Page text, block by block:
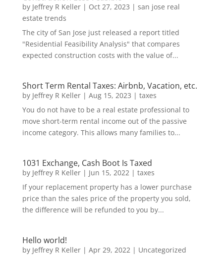
by Jeffrey R Keller| Oct 27, 2023 | san jose real
estate trends
The city of San Jose just released a report titled
"Residential Feasibility Analysis" that compares
expected construction costs with the value of...
Short Term Rental Taxes: Airbnb, Vacation, etc.
by Jeffrey R Keller| Aug 15, 2023 | taxes
You do not have to be a real estate professional to
move short-term rental income out of the passive
income category. This allows many families to...
1031 Exchange, Cash Boot Is Taxed
by Jeffrey R Keller| Jun 15, 2022| taxes
If your replacement property has a lower purchase
price than the sales price of the property you sold,
the difference will be refunded to you by...
Hello world!
by Jeffrey R Keller| Apr 29, 2022| Uncategorized